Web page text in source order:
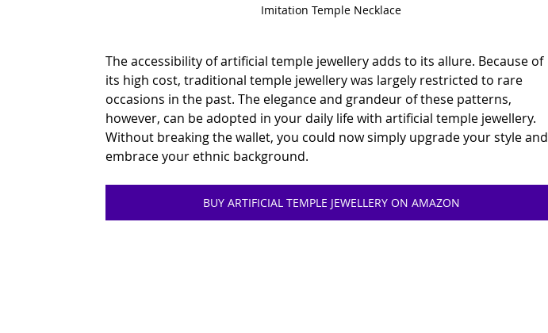
Imitation Temple Necklace
The accessibility of artificial temple jewellery adds to its allure. Because of
its high cost, traditional temple jewellery was largely restricted to rare
occasions in the past. The elegance and grandeur of these patterns,
however, can be adopted in your daily life with artificial temple jewellery.
Without breaking the wallet, you could now simply upgrade your style and
embrace your ethnic background.
BUY ARTIFICIAL TEMPLE JEWELLERY ON AMAZON